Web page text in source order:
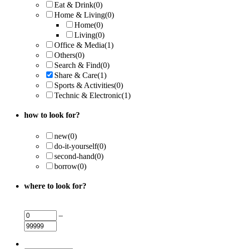
Eat & Drink(0)
Home & Living(0)
Home(0)
Living(0)
Office & Media(1)
Others(0)
Search & Find(0)
Share & Care(1)
Sports & Activities(0)
Technic & Electronic(1)
how to look for?
new(0)
do-it-yourself(0)
second-hand(0)
borrow(0)
where to look for?
–